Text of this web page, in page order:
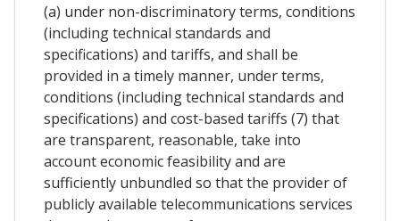
(a) under non-discriminatory terms, conditions
(including technical standards and
specifications) and tariffs, and shall be
provided in a timely manner, under terms,
conditions (including technical standards and
specifications) and cost-based tariffs (7) that
are transparent, reasonable, take into
account economic feasibility and are
sufficiently unbundled so that the provider of
publicly available telecommunications services